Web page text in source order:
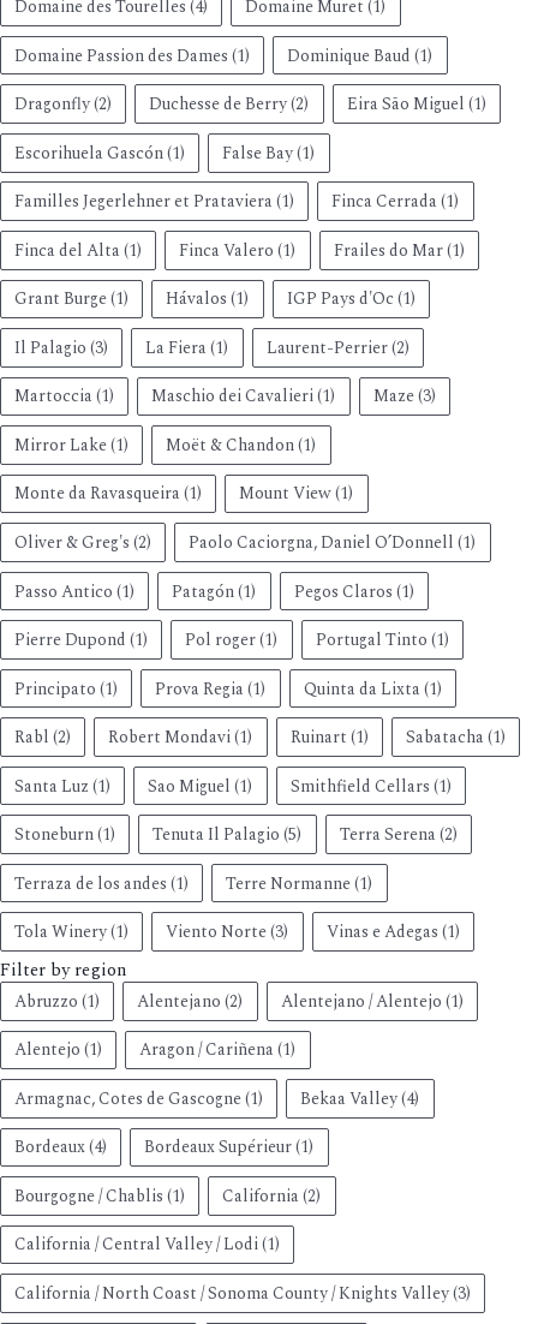
Domaine des Tourelles(4) Domaine Muret (1)
Domaine Passion des Dames(1) Dominique Baud (1)
Dragonfly(2) Duchesse de Berry(2) Eira São Miguel(1)
Escorihuela Gascón(1) False Bay(1)
Familles Jegerlehner et Prataviera(1) Finca Cerrada (1)
Finca del Alta(1) Finca Valero (1) Frailes do Mar(1)
Grant Burge(1) Hávalos (1) IGP Pays d'Oc(1)
Il Palagio(3) La Fiera (1) Laurent-Perrier(2)
Martoccia(1) Maschio dei Cavalieri(1) Maze(3)
Mirror Lake(1) Moët & Chandon(1)
Monte da Ravasqueira(1) Mount View(1)
Oliver & Greg's(2) Paolo Caciorgna, Daniel O’Donnell (1)
Passo Antico(1) Patagón(1) Pegos Claros(1)
Pierre Dupond(1) Pol roger(1) Portugal Tinto(1)
Principato(1) Prova Regia (1) Quinta da Lixta(1)
Rabl(2) Robert Mondavi(1) Ruinart(1) Sabatacha(1)
Santa Luz(1) Sao Miguel (1) Smithfield Cellars(1)
Stoneburn(1) Tenuta Il Palagio (5) Terra Serena(2)
Terraza de los andes(1) Terre Normanne(1)
Tola Winery(1) Viento Norte(3) Vinas e Adegas(1)
Filter by region
Abruzzo(1) Alentejano (2) Alentejano / Alentejo(1)
Alentejo(1) Aragon / Cariñena (1)
Armagnac, Cotes de Gascogne(1) Bekaa Valley(4)
Bordeaux(4) Bordeaux Supérieur(1)
Bourgogne / Chablis(1) California (2)
California / Central Valley / Lodi(1)
California / North Coast / Sonoma County / Knights Valley(3)